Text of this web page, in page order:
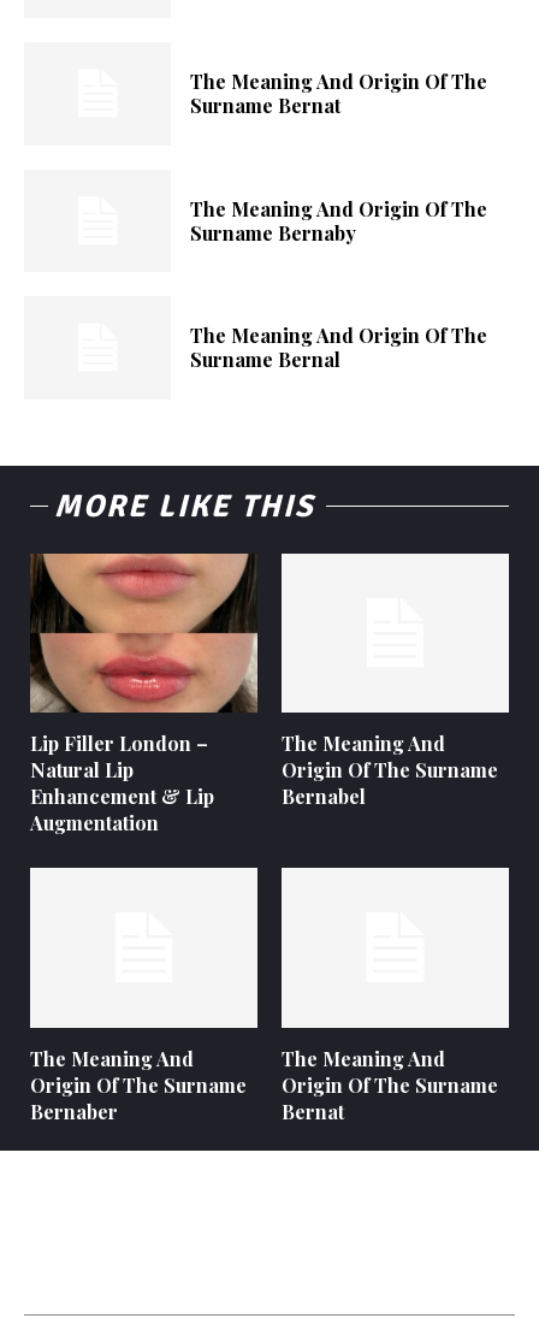
The Meaning And Origin Of The
Surname Bernat
The Meaning And Origin Of The
Surname Bernaby
The Meaning And Origin Of The
Surname Bernal
MORE LIKE THIS
Lip Filler London –
Natural Lip
Enhancement & Lip
Augmentation
The Meaning And
Origin Of The Surname
Bernabel
The Meaning And
Origin Of The Surname
Bernaber
The Meaning And
Origin Of The Surname
Bernat